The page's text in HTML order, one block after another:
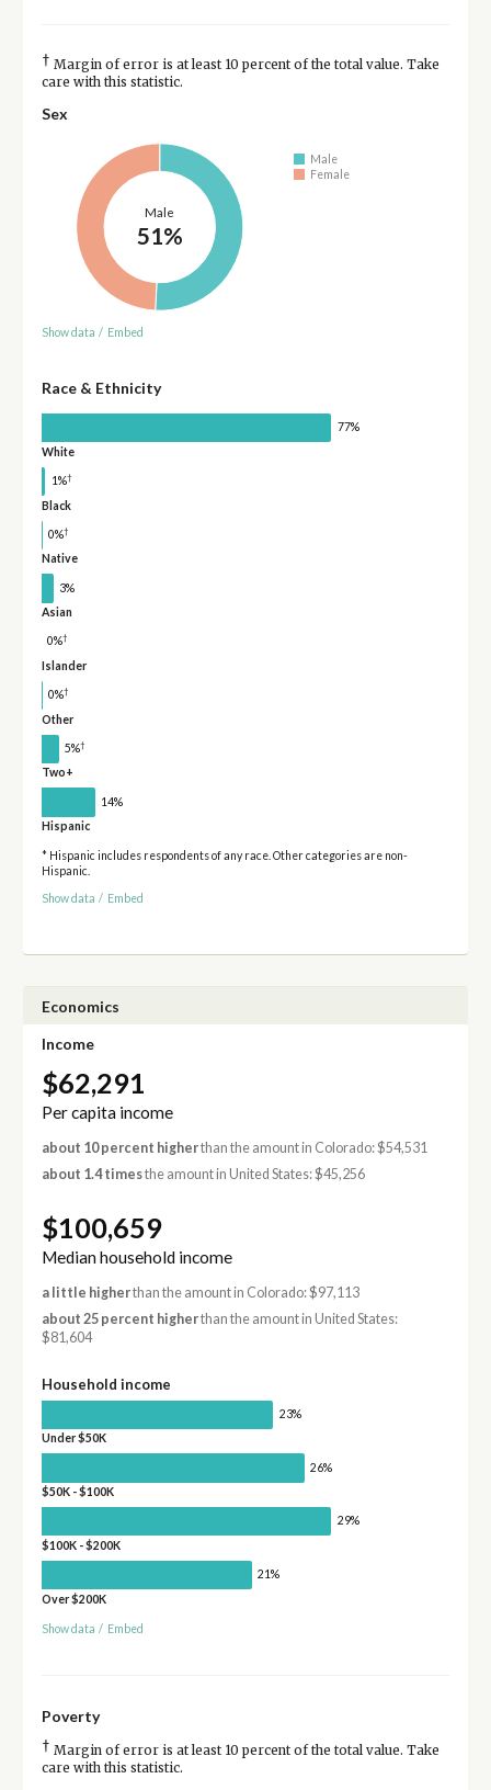
† Margin of error is at least 10 percent of the total value. Take
care with this statistic.
Sex
Male
51%
Male
Female
Show data / Embed
Race & Ethnicity
77%
White
1%†
Black
0%†
Native
3%
Asian
0%†
Islander
0%†
Other
5%†
Two+
14%
Hispanic
* Hispanic includes respondents of any race. Other categories are non-
Hispanic.
Show data / Embed
Economics
Income
$62,291
Per capita income
about 10 percent higherthan the amount in Colorado: $54,531
about 1.4 timesthe amount in United States: $45,256
$100,659
Median household income
a little higherthan the amount in Colorado: $97,113
about 25 percent higherthan the amount in United States:
$81,604
Household income
23%
Under $50K
26%
$50K - $100K
29%
$100K - $200K
21%
Over $200K
Show data / Embed
Poverty
† Margin of error is at least 10 percent of the total value. Take
care with this statistic.